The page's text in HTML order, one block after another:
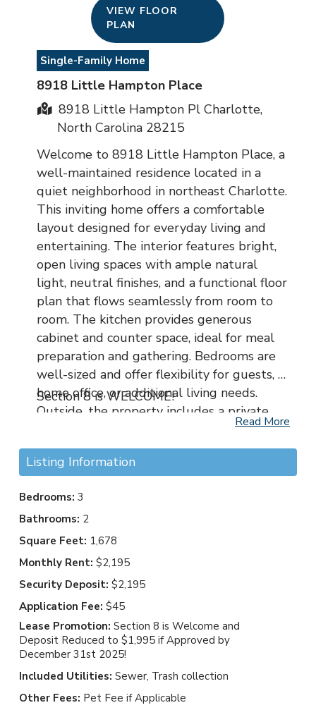
VIEW FLOOR
PLAN
Single-Family Home
8918 Little Hampton Place
8918 Little Hampton Pl Charlotte,
North Carolina 28215
Welcome to 8918 Little Hampton Place, a
well-maintained residence located in a
quiet neighborhood in northeast Charlotte.
This inviting home offers a comfortable
layout designed for everyday living and
entertaining. The interior features bright,
open living spaces with ample natural
light, neutral finishes, and a functional floor
plan that flows seamlessly from room to
room. The kitchen provides generous
cabinet and counter space, ideal for meal
preparation and gathering. Bedrooms are
well-sized and offer flexibility for guests, a
home office, or additional living needs.
Outside, the property includes a private
yard suitable for relaxing, outdoor dining,
or light gardening. Conveniently situated
near shopping, dining, schools, and major
access to Uptown Charlotte and
surrounding areas while maintaining a
suburban feel. 8819 Little Hampton Place
presents a great opportunity for
comfortable living in an established
Charlotte community.
Section 8 is WELCOME!
Read More
Listing Information
Bedrooms: 3
Bathrooms: 2
Square Feet: 1,678
Monthly Rent: $2,195
Security Deposit: $2,195
Application Fee: $45
Lease Promotion: Section 8 is Welcome and
Deposit Reduced to $1,995 if Approved by
December 31st 2025!
Included Utilities: Sewer, Trash collection
Other Fees: Pet Fee if Applicable